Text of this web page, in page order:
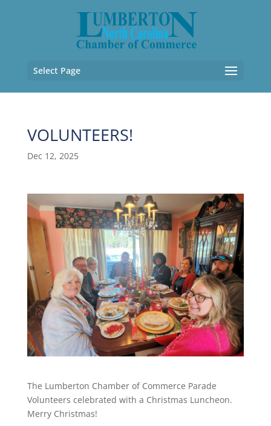
Select Page
VOLUNTEERS!
Dec 12, 2025
The Lumberton Chamber of Commerce Parade
Volunteers celebrated with a Christmas Luncheon.
Merry Christmas!